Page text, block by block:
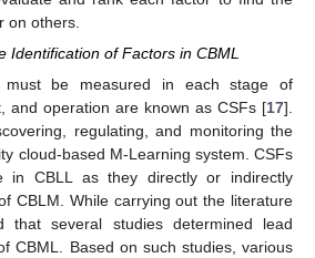
on others.
Identification of Factors in CBML
be measured in each stage of
and operation are known as CSFs [17].
regulating, and monitoring the
cloud-based M-Learning system. CSFs
in CBLL as they directly or indirectly
CBLM. While carrying out the literature
that several studies determined lead
CBML. Based on such studies, various